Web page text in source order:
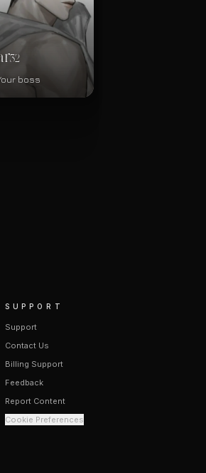
32
boss
SUPPORT
Support
Contact Us
Billing Support
Feedback
Report Content
Cookie Preferences